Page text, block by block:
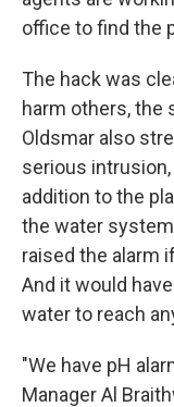
office to find the
The hack was
harm others, the
Oldsmar also
serious
addition to the
the water
raised the alarm
And it would
water to reach
"We have pH
Manager Al